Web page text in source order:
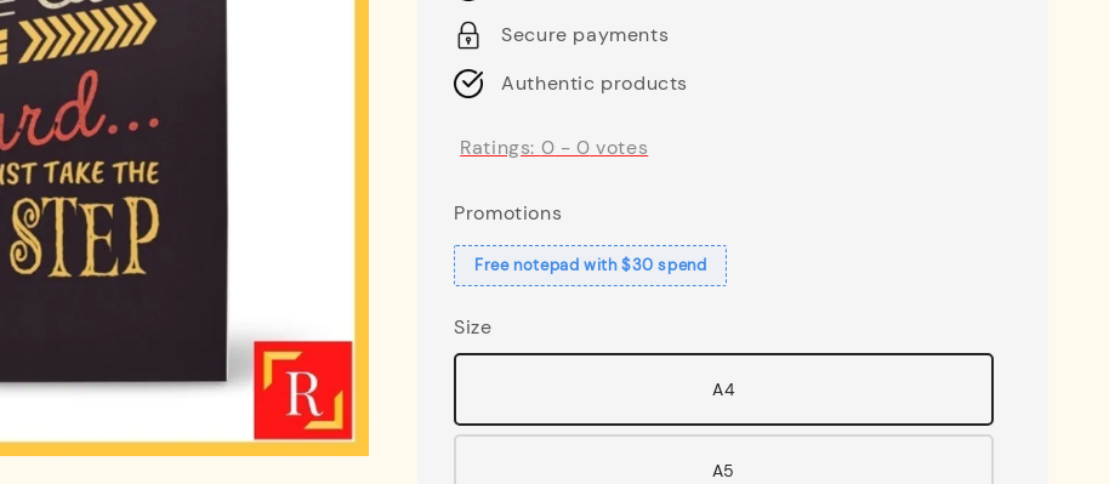
Secure payments
Authentic products
Ratings: 0 -0 votes
Promotions
Free notepad with $30 spend
Size
A4
A5